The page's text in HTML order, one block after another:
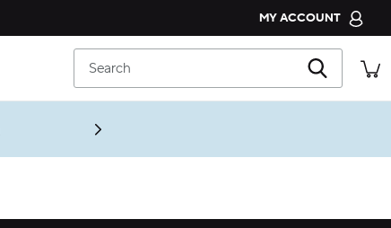
MY ACCOUNT
CROCS CLUB
ORDER STATUS
Search